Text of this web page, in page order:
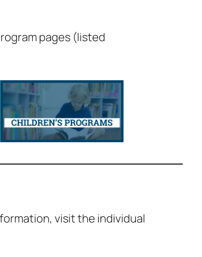
pages (listed
visit the individual